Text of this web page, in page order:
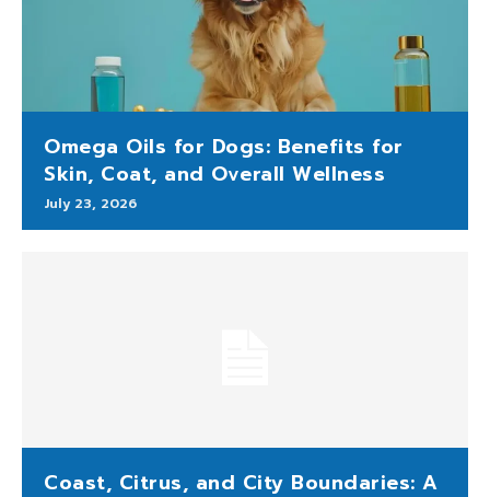
Omega Oils for Dogs: Benefits for
Skin, Coat, and Overall Wellness
July 23, 2026
Coast, Citrus, and City Boundaries: A